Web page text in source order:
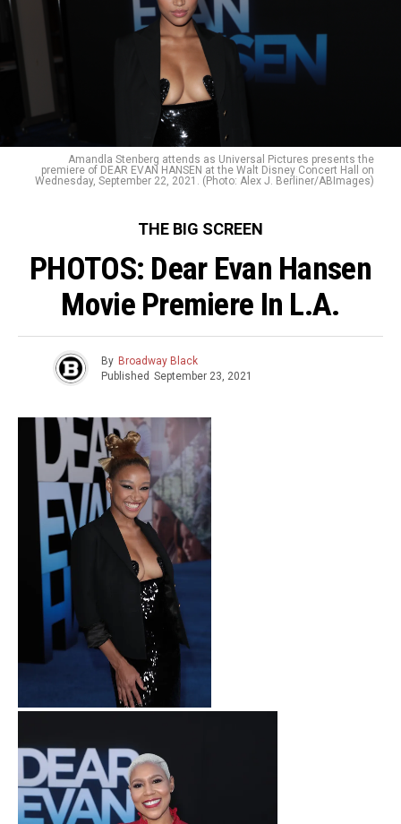
Amandla Stenberg attends as Universal Pictures presents the
premiere of DEAR EVAN HANSEN at the Walt Disney Concert Hall on
Wednesday, September 22, 2021. (Photo: Alex J. Berliner/ABImages)
THE BIG SCREEN
PHOTOS: Dear Evan Hansen
Movie Premiere In L.A.
By Broadway Black
Published September 23, 2021
as Universal Pictures
presents the premiere of
DEAR EVAN HANSEN at the